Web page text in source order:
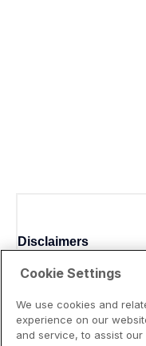
Disclaimers
Cookie Settings
We use cookies and
experience on our
and service, to assist